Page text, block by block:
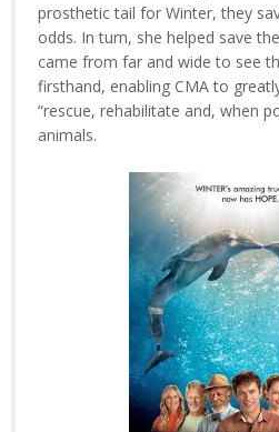
prosthetic tail for Winter, they
odds. In turn, she helped save
came from far and wide to see
firsthand, enabling CMA to
“rescue, rehabilitate and, when
animals.